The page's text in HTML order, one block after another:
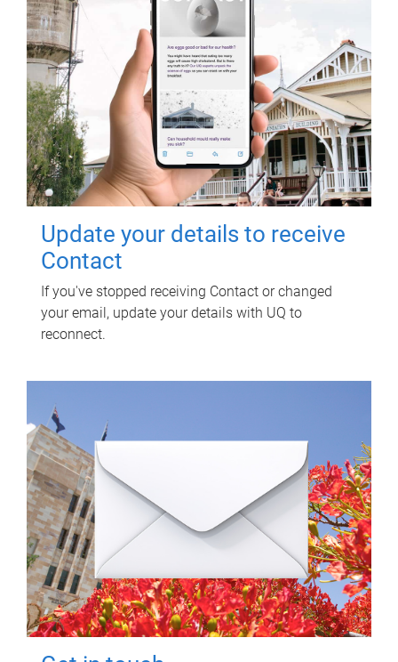
Update your details to receive
Contact
If you've stopped receiving Contact or changed
your email, update your details with UQ to
reconnect.